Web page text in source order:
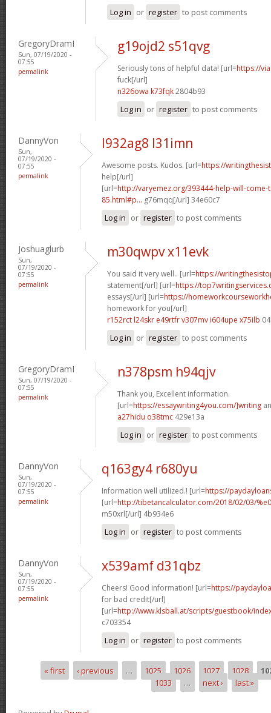
Log in or register to post comments
GregoryDramI
Sun, 07/19/2020 -
07:55
permalink
g19ojd2 s51qvg
Seriously tons of helpful data! [url=https://
fuck[/url]
n326owa k73fqk2804b93
Log in or register to post comments
DannyVon
Sun,
07/19/2020 -
07:55
permalink
l932ag8 l31imn
Awesome posts. Kudos. [url=https://
help[/url]
[url=http://varyemez.org/393444-help-will-
85.html#p... g76mqq[/url] 34e60c7
Log in or register to post comments
Joshuaglurb
Sun,
07/19/2020 -
07:55
permalink
m30qwpv x11evk
You said it very well.. [url=https://
statement[/url] [url=https://
essays[/url] [url=https://
homework for you[/url]
r152rct l24skr e49rtfr v307mv i604upe x75ilb
Log in or register to post comments
GregoryDramI
Sun, 07/19/2020 -
07:55
permalink
n378psm h94qjv
Thank you, Excellent information.
[url=https://essaywriting4you.com/]writing
a27hidu o38tmc 429e13a
Log in or register to post comments
DannyVon
Sun,
07/19/2020 -
07:55
permalink
q163gy4 r680yu
Information well utilized.! [url=https://
[url=http://tibetancalculator.com/2018/02/03/
m50xrl[/url] 4b934e6
Log in or register to post comments
DannyVon
Sun,
07/19/2020 -
07:55
permalink
x539amf d31qbz
Cheers! Good information! [url=https://
for bad credit[/url]
[url=http://www.klsball.at/scripts/guestbook/
c703354
Log in or register to post comments
Pages« first ‹ previous … 1025 1026 1027 1028
1033
… next › last »